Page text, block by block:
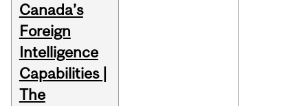
Canada’s
Foreign
Intelligence
Capabilities |
The